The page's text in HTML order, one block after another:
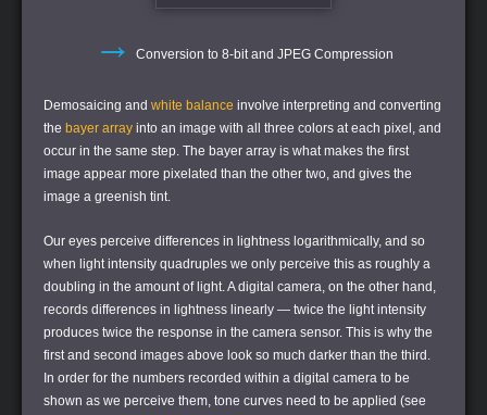
→ Conversion to 8-bit and JPEG Compression
Demosaicing and white balance involve interpreting and converting
the bayer array into an image with all three colors at each pixel, and
occur in the same step. The bayer array is what makes the first
image appear more pixelated than the other two, and gives the
image a greenish tint.
Our eyes perceive differences in lightness logarithmically, and so
when light intensity quadruples we only perceive this as roughly a
doubling in the amount of light. A digital camera, on the other hand,
records differences in lightness linearly — twice the light intensity
produces twice the response in the camera sensor. This is why the
first and second images above look so much darker than the third.
In order for the numbers recorded within a digital camera to be
shown as we perceive them, tone curves need to be applied (see